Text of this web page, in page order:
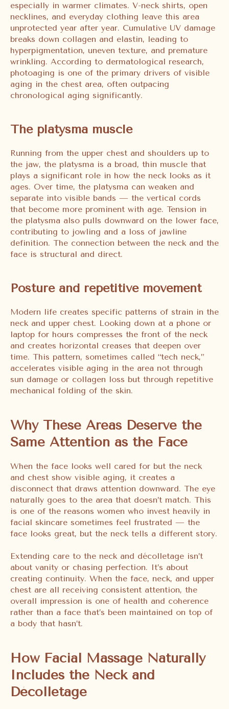
especially in warmer climates. V-neck shirts, open
necklines, and everyday clothing leave this area
unprotected year after year. Cumulative UV damage
breaks down collagen and elastin, leading to
hyperpigmentation, uneven texture, and premature
wrinkling. According to dermatological research,
photoaging is one of the primary drivers of visible
aging in the chest area, often outpacing
chronological aging significantly.
The platysma muscle
Running from the upper chest and shoulders up to
the jaw, the platysma is a broad, thin muscle that
plays a significant role in how the neck looks as it
ages. Over time, the platysma can weaken and
separate into visible bands — the vertical cords
that become more prominent with age. Tension in
the platysma also pulls downward on the lower face,
contributing to jowling and a loss of jawline
definition. The connection between the neck and the
face is structural and direct.
Posture and repetitive movement
Modern life creates specific patterns of strain in the
neck and upper chest. Looking down at a phone or
laptop for hours compresses the front of the neck
and creates horizontal creases that deepen over
time. This pattern, sometimes called “tech neck,”
accelerates visible aging in the area not through
sun damage or collagen loss but through repetitive
mechanical folding of the skin.
Why These Areas Deserve the
Same Attention as the Face
When the face looks well cared for but the neck
and chest show visible aging, it creates a
disconnect that draws attention downward. The eye
naturally goes to the area that doesn’t match. This
is one of the reasons women who invest heavily in
facial skincare sometimes feel frustrated — the
face looks great, but the neck tells a different story.
Extending care to the neck and décolletage isn’t
about vanity or chasing perfection. It’s about
creating continuity. When the face, neck, and upper
chest are all receiving consistent attention, the
overall impression is one of health and coherence
rather than a face that’s been maintained on top of
a body that hasn’t.
How Facial Massage Naturally
Includes the Neck and
Décolletage